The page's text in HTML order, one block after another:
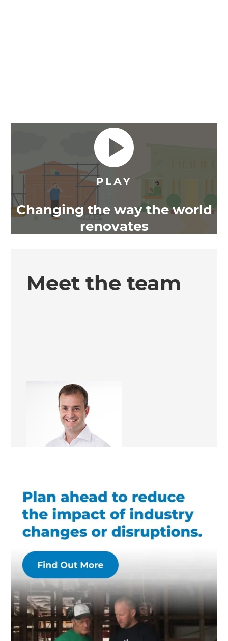
Changing the way the world
renovates
Meet the team
Simon Kelliher
Renovation Consultant